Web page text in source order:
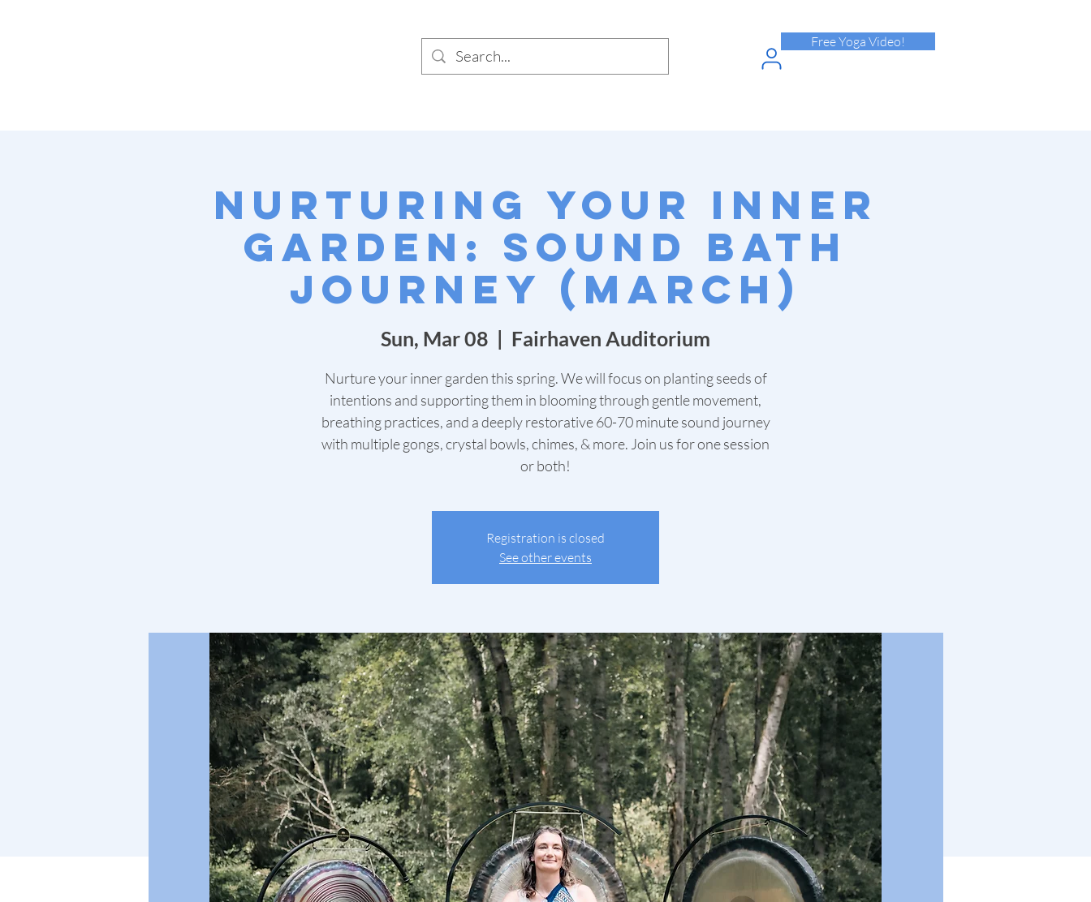
Free Yoga Video!
Nurturing Your Inner
Garden: Sound Bath
Journey (March)
Sun, Mar 08
  |
Fairhaven Auditorium
Nurture your inner garden this spring. We will focus on planting seeds of
intentions and supporting them in blooming through gentle movement,
breathing practices, and a deeply restorative 60-70 minute sound journey
with multiple gongs, crystal bowls, chimes, & more. Join us for one session
or both!
Registration is closed
See other events